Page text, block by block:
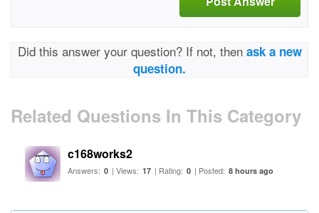
Did this answer your question? If not, then ask a new
question.
Related Questions In This Category
c168works2
Answers: 0 | Views: 17 | Rating: 0 | Posted: 8 hours ago